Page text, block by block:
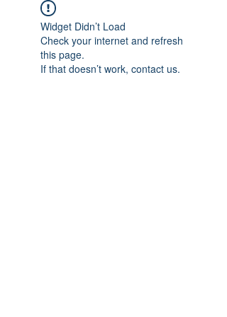
Widget Didn’t Load
Check your internet and refresh
this page.
If that doesn’t work, contact us.